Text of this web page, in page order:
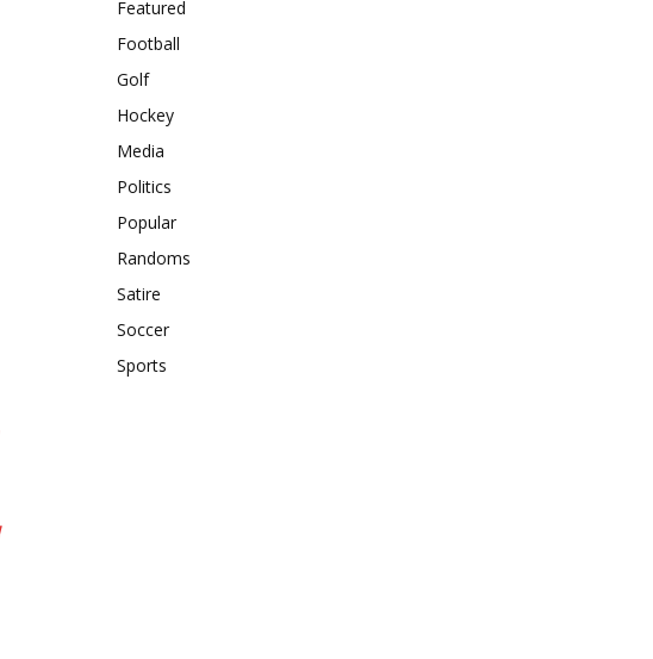
Featured
Football
Golf
Hockey
Media
Politics
Popular
Randoms
Satire
Soccer
Sports